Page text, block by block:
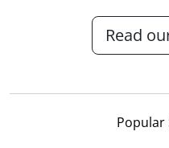
Read
Popular